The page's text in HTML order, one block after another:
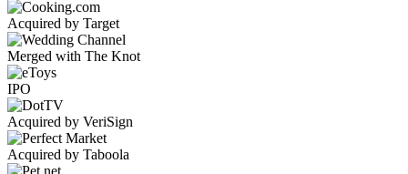
Acquired by Target
Merged with The Knot
IPO
Acquired by VeriSign
Acquired by Taboola